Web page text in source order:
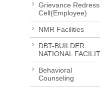
Grievance
Cell(Employee)
NMR Facilities
DBT-BUILDER
NATIONAL
Behavioral
Counseling